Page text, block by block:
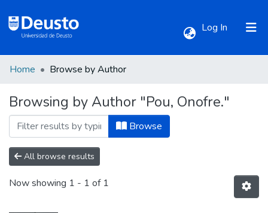
Log In (current)
All of DSpace
Home Browse by Author
Browsing by Author "Pou, Onofre."
Browse
All browse results
Now showing 1 - 1 of 1